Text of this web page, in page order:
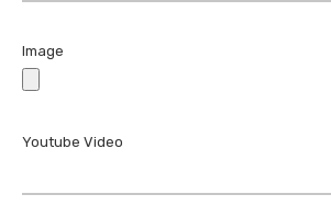
Image
Youtube Video